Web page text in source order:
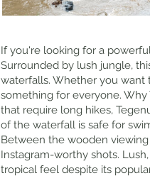
If you're looking for a
Surrounded by lush jungle,
waterfalls. Whether you want
something for everyone. Why
that require long hikes,
of the waterfall is safe for
Between the wooden
Instagram-worthy shots.
tropical feel despite its